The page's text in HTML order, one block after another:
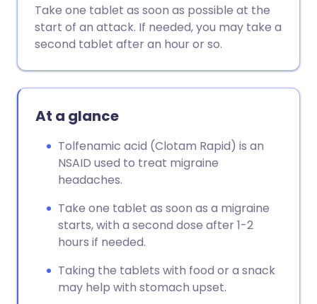
Share via X
Share via WhatsApp
Copy link
🇮🇳 हिन्दी 🇮🇱 עברית
🇸🇦 عربي 🇸🇪 Svenska
Take one tablet as soon as possible at the
start of an attack. If needed, you may take a
second tablet after an hour or so.
At a glance
Tolfenamic acid (Clotam Rapid) is an
NSAID used to treat migraine
headaches.
Take one tablet as soon as a migraine
starts, with a second dose after 1-2
hours if needed.
Taking the tablets with food or a snack
may help with stomach upset.